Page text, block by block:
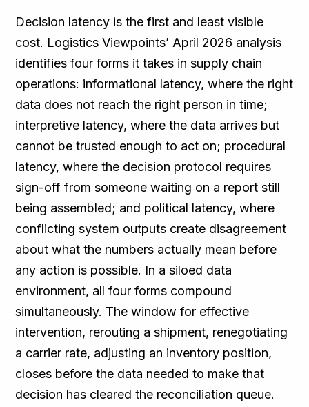
Decision latency is the first and least visible
cost. Logistics Viewpoints’ April 2026 analysis
identifies four forms it takes in supply chain
operations: informational latency, where the right
data does not reach the right person in time;
interpretive latency, where the data arrives but
cannot be trusted enough to act on; procedural
latency, where the decision protocol requires
sign-off from someone waiting on a report still
being assembled; and political latency, where
conflicting system outputs create disagreement
about what the numbers actually mean before
any action is possible. In a siloed data
environment, all four forms compound
simultaneously. The window for effective
intervention, rerouting a shipment, renegotiating
a carrier rate, adjusting an inventory position,
closes before the data needed to make that
decision has cleared the reconciliation queue.